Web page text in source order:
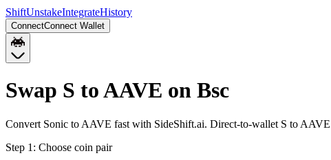
ShiftUnstakeIntegrateHistory
ConnectConnect Wallet
Swap S to AAVE on Bsc
Convert Sonic to AAVE fast with SideShift.ai. Direct-to-wallet S to
Step 1: Choose coin pair